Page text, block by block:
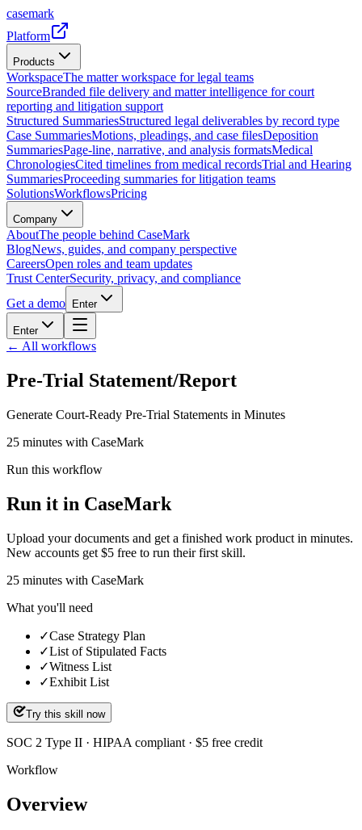
casemark
Platform
Products
WorkspaceThe matter workspace for legal teams
SourceBranded file delivery and matter intelligence for court
reporting and litigation support
Structured SummariesStructured legal deliverables by record type
Case SummariesMotions, pleadings, and case filesDeposition
SummariesPage-line, narrative, and analysis formatsMedical
ChronologiesCited timelines from medical recordsTrial and Hearing
SummariesProceeding summaries for litigation teams
SolutionsWorkflowsPricing
Company
AboutThe people behind CaseMark
BlogNews, guides, and company perspective
CareersOpen roles and team updates
Trust CenterSecurity, privacy, and compliance
Get a demo
Enter
Enter
← All workflows
Pre-Trial Statement/Report
Generate Court-Ready Pre-Trial Statements in Minutes
25 minutes with CaseMark
Run this workflow
Run it in CaseMark
Upload your documents and get a finished work product in minutes.
New accounts get $5 free to run their first skill.
25 minutes with CaseMark
What you'll need
✓Case Strategy Plan
✓List of Stipulated Facts
✓Witness List
✓Exhibit List
Try this skill now
SOC 2 Type II · HIPAA compliant · $5 free credit
Workflow
Overview